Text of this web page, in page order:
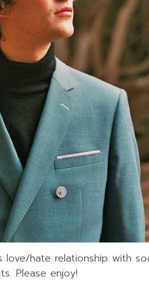
love/hate relationship with
Please enjoy!